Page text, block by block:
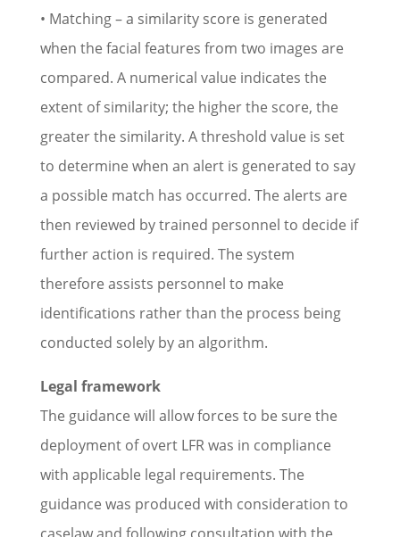
• Matching – a similarity score is generated
when the facial features from two images are
compared. A numerical value indicates the
extent of similarity; the higher the score, the
greater the similarity. A threshold value is set
to determine when an alert is generated to say
a possible match has occurred. The alerts are
then reviewed by trained personnel to decide if
further action is required. The system
therefore assists personnel to make
identifications rather than the process being
conducted solely by an algorithm.
Legal framework
The guidance will allow forces to be sure the
deployment of overt LFR was in compliance
with applicable legal requirements. The
guidance was produced with consideration to